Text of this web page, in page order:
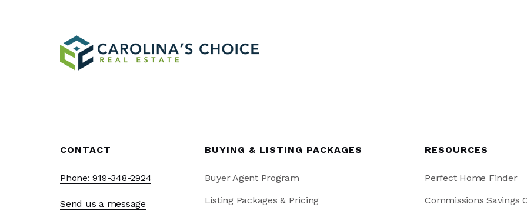
CONTACT
Phone: 919-348-2924
Send us a message
BUYING & LISTING PACKAGES
Buyer Agent Program
Listing Packages & Pricing
RESOURCES
Perfect Home Finder
Commissions Savings